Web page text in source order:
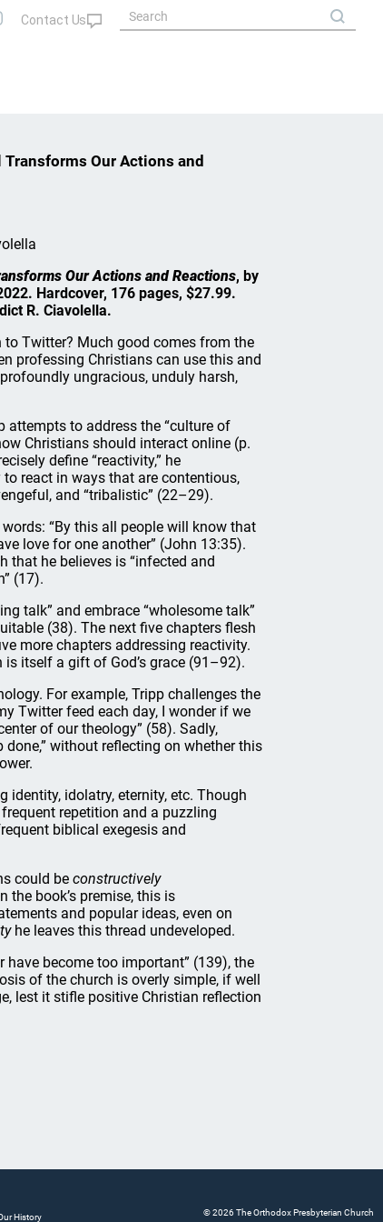
Our Actions and
Our Actions and Reactions, by
Hardcover, 176 pages, $27.99.
R. Ciavolella.
to Twitter? Much good comes from the
professing Christians can use this and
ungracious, unduly harsh,
attempts to address the “culture of
Christians should interact online (p.
define “reactivity,” he
react in ways that are contentious,
and “tribalistic” (22–29).
“By this all people will know that
love for one another” (John 13:35).
that he believes is “infected and
(17).
talk” and embrace “wholesome talk”
(38). The next five chapters flesh
more chapters addressing reactivity.
is itself a gift of God’s grace (91–92).
For example, Tripp challenges the
Twitter feed each day, I wonder if we
of our theology” (58). Sadly,
without reflecting on whether this
idolatry, eternity, etc. Though
repetition and a puzzling
biblical exegesis and
could be constructively
book’s premise, this is
and popular ideas, even on
he leaves this thread undeveloped.
become too important” (139), the
of the church is overly simple, if well
lest it stifle positive Christian reflection
History © 2026 The Orthodox Presbyterian Church